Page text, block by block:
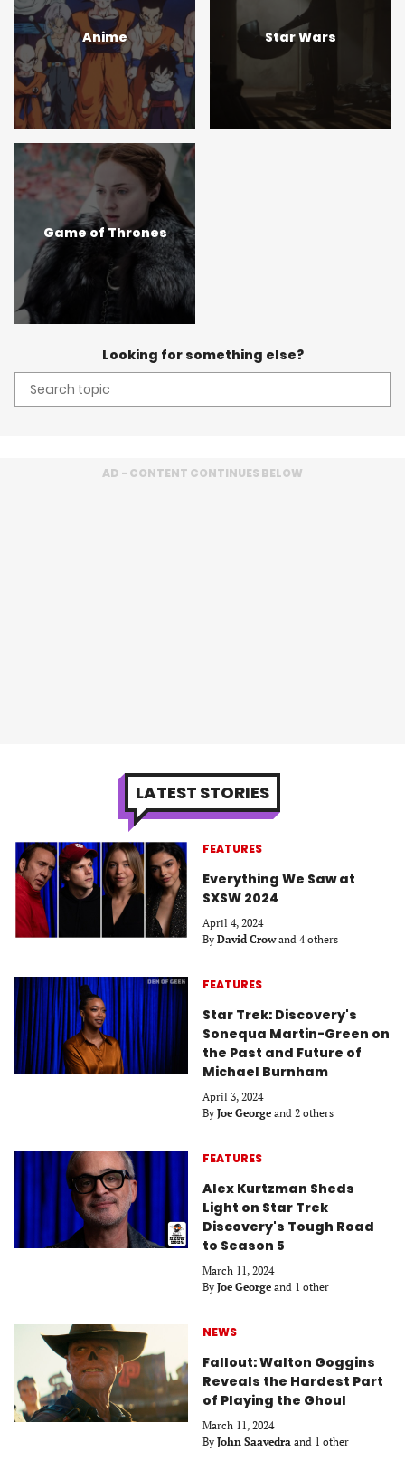
Anime Star Wars
Game of Thrones
Looking for something else?
Search
topic:
AD - CONTENT CONTINUES BELOW
LATEST STORIES
FEATURES
Everything We Saw at
SXSW 2024
April 4, 2024
By David Crow and 4 others
FEATURES
Star Trek: Discovery's
Sonequa Martin-Green on
the Past and Future of
Michael Burnham
April 3, 2024
By Joe George and 2 others
FEATURES
Alex Kurtzman Sheds
Light on Star Trek
Discovery's Tough Road
to Season 5
March 11, 2024
By Joe George and 1 other
NEWS
Fallout: Walton Goggins
Reveals the Hardest Part
of Playing the Ghoul
March 11, 2024
By John Saavedra and 1 other